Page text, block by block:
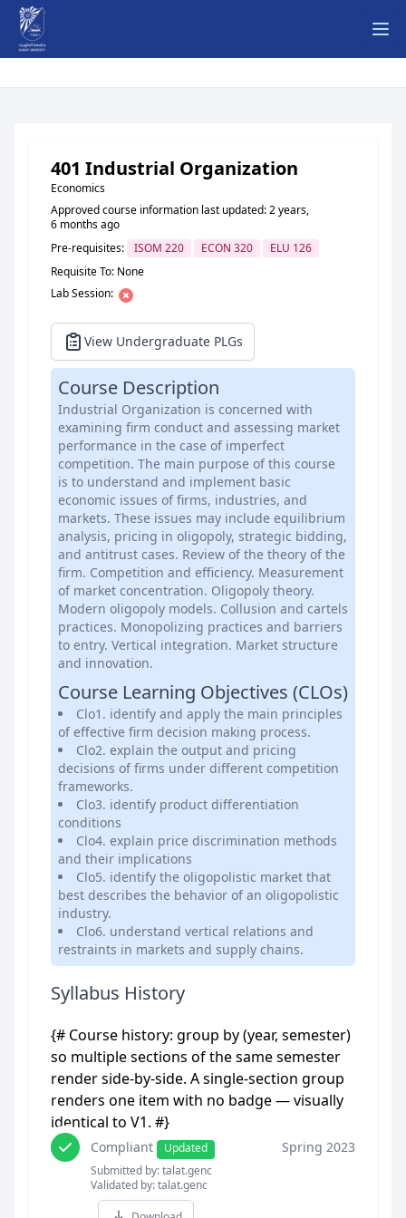
401 Industrial Organization
Economics
Approved course information last updated: 2 years,
6 months ago
Pre-requisites:
ISOM 220 ECON 320
ELU 126
Requisite To: None
Lab Session:
View Undergraduate PLGs
Course Description
Industrial Organization is concerned with
examining firm conduct and assessing market
performance in the case of imperfect
competition. The main purpose of this course
is to understand and implement basic
economic issues of firms, industries, and
markets. These issues may include equilibrium
analysis, pricing in oligopoly, strategic bidding,
and antitrust cases. Review of the theory of the
firm. Competition and efficiency. Measurement
of market concentration. Oligopoly theory.
Modern oligopoly models. Collusion and cartels
practices. Monopolizing practices and barriers
to entry. Vertical integration. Market structure
and innovation.
Course Learning Objectives (CLOs)
Clo1. identify and apply the main principles
of effective firm decision making process.
Clo2. explain the output and pricing
decisions of firms under different competition
frameworks.
Clo3. identify product differentiation
conditions
Clo4. explain price discrimination methods
and their implications
Clo5. identify the oligopolistic market that
best describes the behavior of an oligopolistic
industry.
Clo6. understand vertical relations and
restraints in markets and supply chains.
Syllabus History
{# Course history: group by (year, semester)
so multiple sections of the same semester
render side-by-side. A single-section group
renders one item with no badge — visually
identical to V1. #}
Compliant
Updated
Submitted by: talat.genc
Validated by: talat.genc
Spring 2023